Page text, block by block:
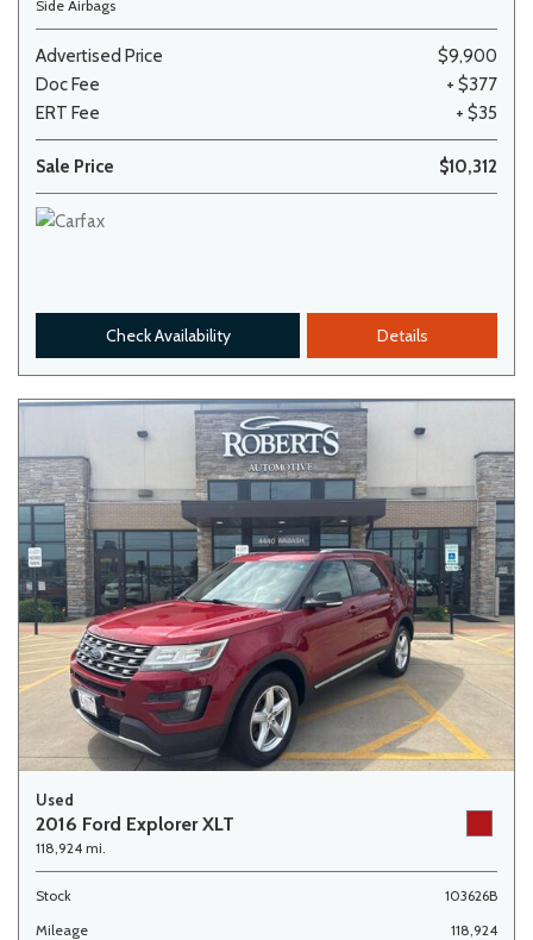
Side Airbags
Advertised Price
$9,900
Doc Fee
+ $377
ERT Fee
+ $35
Sale Price $10,312
Check Availability Details
Used
2016 Ford Explorer XLT
118,924 mi.
Stock
103626B
Mileage
118,924